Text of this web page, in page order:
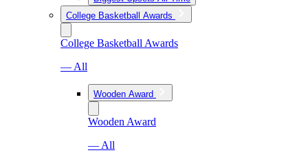
College Basketball Awards
College Basketball Awards
— All
Wooden Award
Wooden Award
— All